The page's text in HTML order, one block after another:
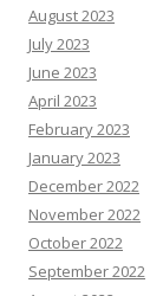
August 2023
July 2023
June 2023
April 2023
February 2023
January 2023
December 2022
November 2022
October 2022
September 2022